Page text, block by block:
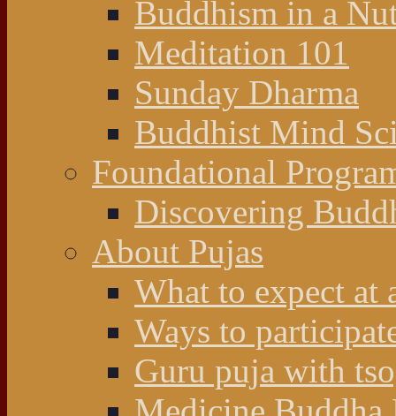
Buddhism in a
Meditation 101
Sunday Dharma
Buddhist Mind
Foundational
Discovering
About Pujas
What to expect at
Ways to
Guru puja with